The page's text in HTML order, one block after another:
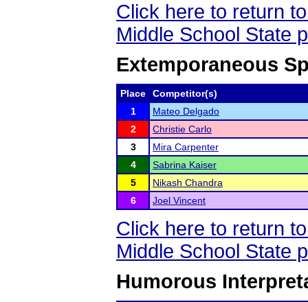
Click here to return
Middle School State
Extemporaneous
Place
Competitor(s)
1
Mateo Delgado
2
Christie Carlo
3
Mira Carpenter
4
Sabrina Kaiser
5
Nikash Chandra
6
Joel Vincent
Click here to return
Middle School State
Humorous